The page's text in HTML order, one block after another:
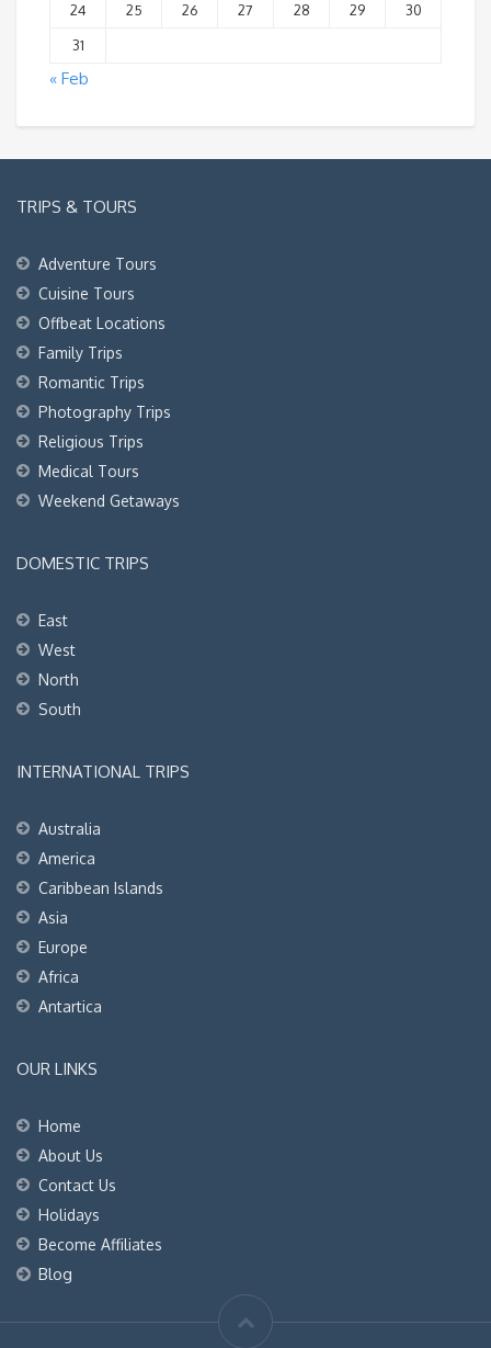
24
25 26 27 28 29
30
31
« Feb
TRIPS & TOURS
Adventure Tours
Cuisine Tours
Offbeat Locations
Family Trips
Romantic Trips
Photography Trips
Religious Trips
Medical Tours
Weekend Getaways
DOMESTIC TRIPS
East
West
North
South
INTERNATIONAL TRIPS
Australia
America
Caribbean Islands
Asia
Europe
Africa
Antartica
OUR LINKS
Home
About Us
Contact Us
Holidays
Become Affiliates
Blog